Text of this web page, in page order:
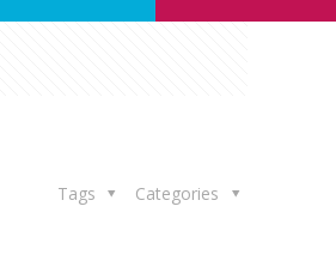
Categories
Tags